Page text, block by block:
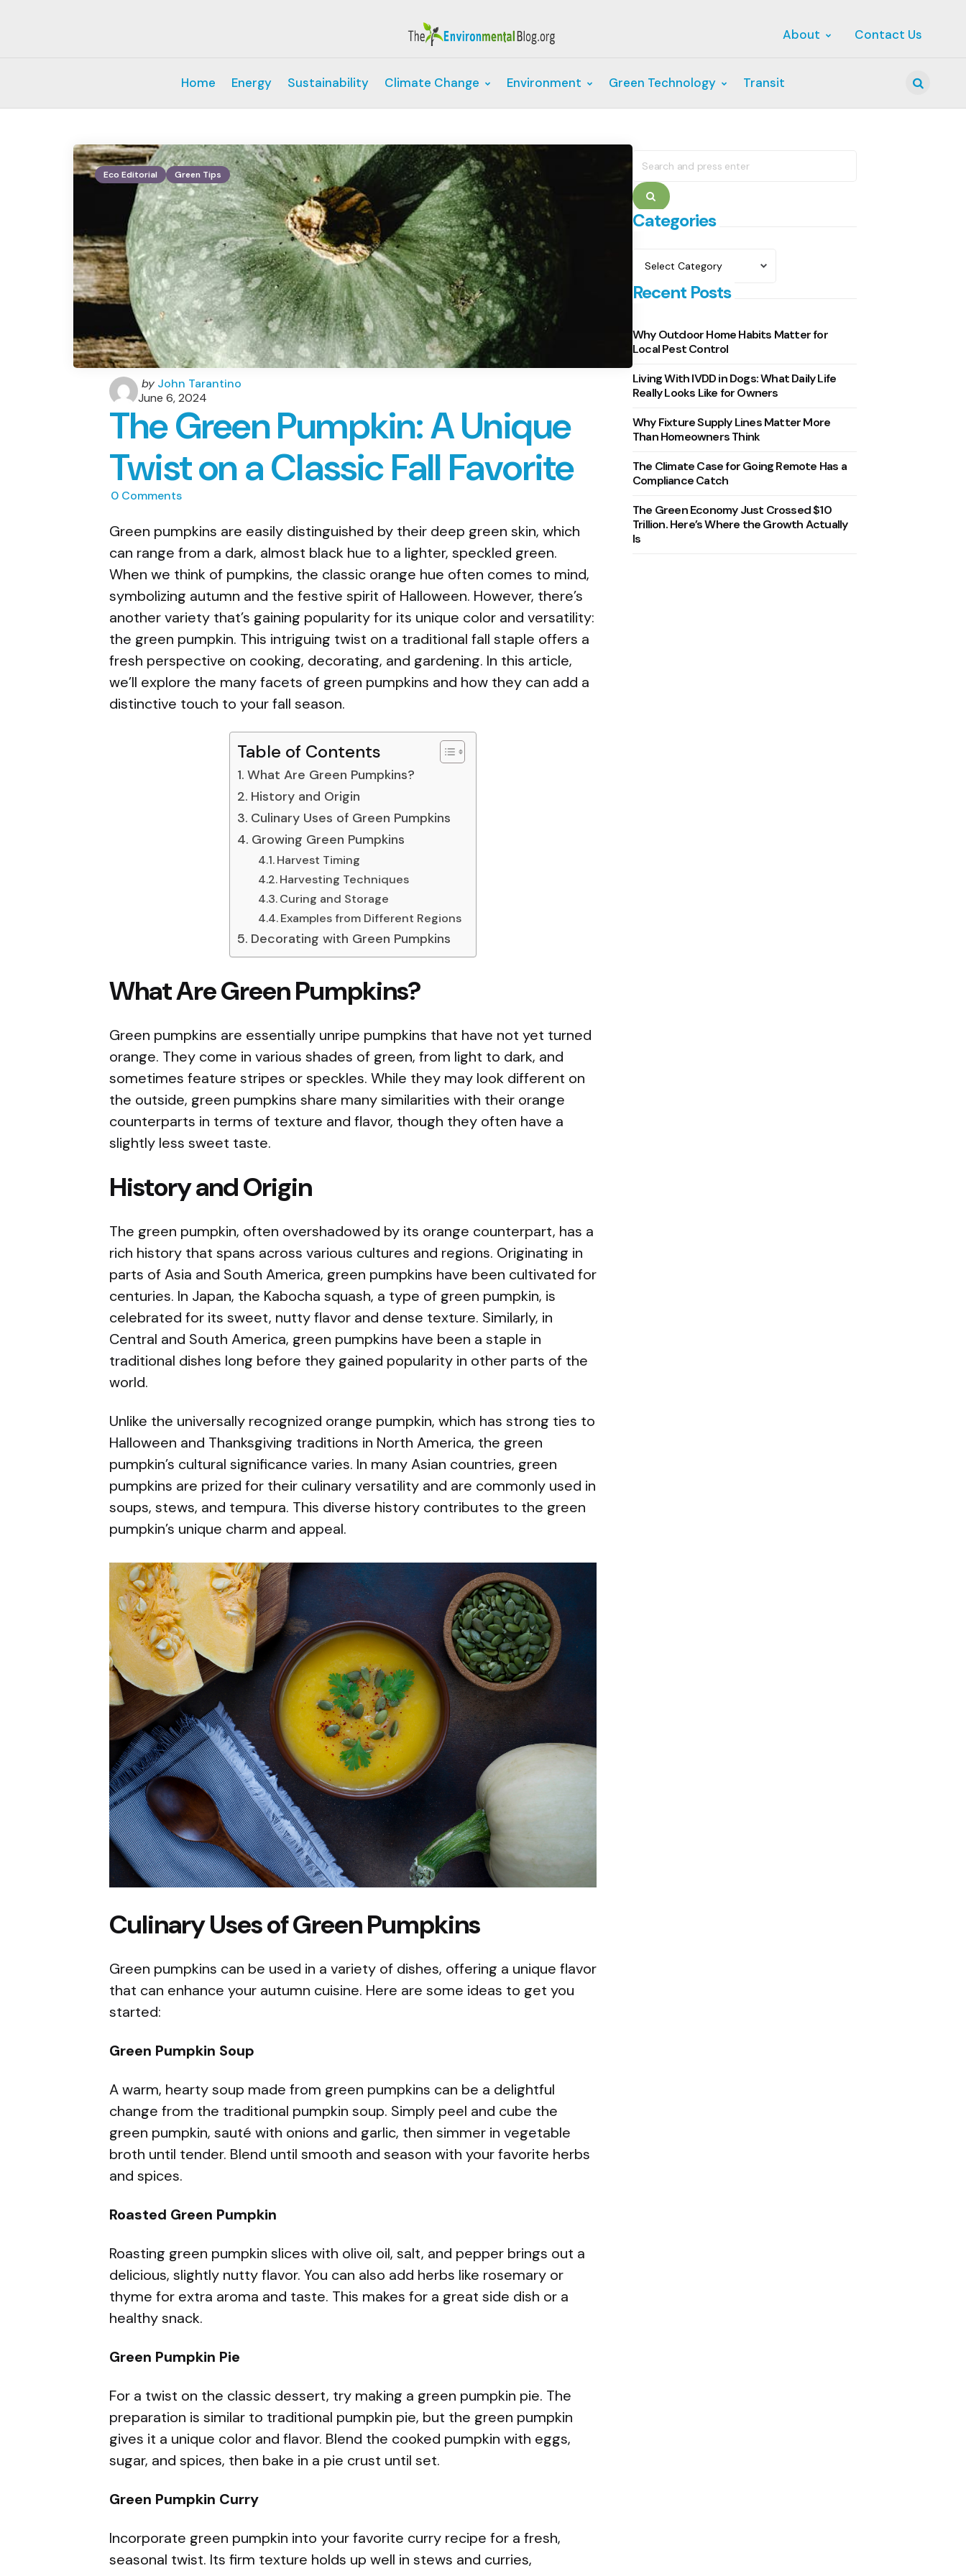
About Contact Us
Home Energy Sustainability Climate Change Environment Green Technology Transit
Eco Editorial Green Tips
Posted
by
by John Tarantino
June 6, 2024
The Green Pumpkin: A Unique
Twist on a Classic Fall Favorite
0 Comments
Green pumpkins are easily distinguished by their deep green skin, which
can range from a dark, almost black hue to a lighter, speckled green.
When we think of pumpkins, the classic orange hue often comes to mind,
symbolizing autumn and the festive spirit of Halloween. However, there’s
another variety that’s gaining popularity for its unique color and versatility:
the green pumpkin. This intriguing twist on a traditional fall staple offers a
fresh perspective on cooking, decorating, and gardening. In this article,
we’ll explore the many facets of green pumpkins and how they can add a
distinctive touch to your fall season.
Table of Contents
What Are Green Pumpkins?
History and Origin
Culinary Uses of Green Pumpkins
Growing Green Pumpkins
Harvest Timing
Harvesting Techniques
Curing and Storage
Examples from Different Regions
Decorating with Green Pumpkins
What Are Green Pumpkins?
Green pumpkins are essentially unripe pumpkins that have not yet turned
orange. They come in various shades of green, from light to dark, and
sometimes feature stripes or speckles. While they may look different on
the outside, green pumpkins share many similarities with their orange
counterparts in terms of texture and flavor, though they often have a
slightly less sweet taste.
History and Origin
The green pumpkin, often overshadowed by its orange counterpart, has a
rich history that spans across various cultures and regions. Originating in
parts of Asia and South America, green pumpkins have been cultivated for
centuries. In Japan, the Kabocha squash, a type of green pumpkin, is
celebrated for its sweet, nutty flavor and dense texture. Similarly, in
Central and South America, green pumpkins have been a staple in
traditional dishes long before they gained popularity in other parts of the
world.
Unlike the universally recognized orange pumpkin, which has strong ties to
Halloween and Thanksgiving traditions in North America, the green
pumpkin’s cultural significance varies. In many Asian countries, green
pumpkins are prized for their culinary versatility and are commonly used in
soups, stews, and tempura. This diverse history contributes to the green
pumpkin’s unique charm and appeal.
Culinary Uses of Green Pumpkins
Green pumpkins can be used in a variety of dishes, offering a unique flavor
that can enhance your autumn cuisine. Here are some ideas to get you
started:
Green Pumpkin Soup
A warm, hearty soup made from green pumpkins can be a delightful
change from the traditional pumpkin soup. Simply peel and cube the
green pumpkin, sauté with onions and garlic, then simmer in vegetable
broth until tender. Blend until smooth and season with your favorite herbs
and spices.
Roasted Green Pumpkin
Roasting green pumpkin slices with olive oil, salt, and pepper brings out a
delicious, slightly nutty flavor. You can also add herbs like rosemary or
thyme for extra aroma and taste. This makes for a great side dish or a
healthy snack.
Green Pumpkin Pie
For a twist on the classic dessert, try making a green pumpkin pie. The
preparation is similar to traditional pumpkin pie, but the green pumpkin
gives it a unique color and flavor. Blend the cooked pumpkin with eggs,
sugar, and spices, then bake in a pie crust until set.
Green Pumpkin Curry
Incorporate green pumpkin into your favorite curry recipe for a fresh,
seasonal twist. Its firm texture holds up well in stews and curries,
for:
Search
Categories
Recent Posts
Why Outdoor Home Habits Matter for
Local Pest Control
Living With IVDD in Dogs: What Daily Life
Really Looks Like for Owners
Why Fixture Supply Lines Matter More
Than Homeowners Think
The Climate Case for Going Remote Has a
Compliance Catch
The Green Economy Just Crossed $10
Trillion. Here’s Where the Growth Actually
Is